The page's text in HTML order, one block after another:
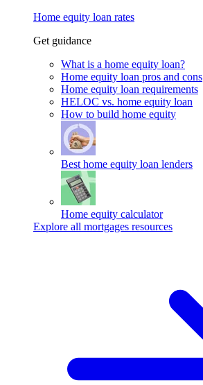
Home equity loan rates
Get guidance
What is a home equity loan?
Home equity loan pros and cons
Home equity loan requirements
HELOC vs. home equity loan
How to build home equity
Best home equity loan lenders
Home equity calculator
Explore all mortgages resources